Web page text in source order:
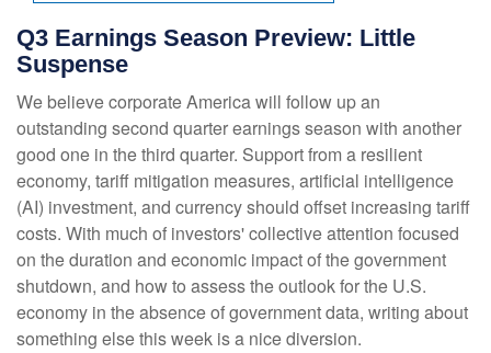
Q3 Earnings Season Preview: Little
Suspense
We believe corporate America will follow up an
outstanding second quarter earnings season with another
good one in the third quarter. Support from a resilient
economy, tariff mitigation measures, artificial intelligence
(AI) investment, and currency should offset increasing tariff
costs. With much of investors' collective attention focused
on the duration and economic impact of the government
shutdown, and how to assess the outlook for the U.S.
economy in the absence of government data, writing about
something else this week is a nice diversion.